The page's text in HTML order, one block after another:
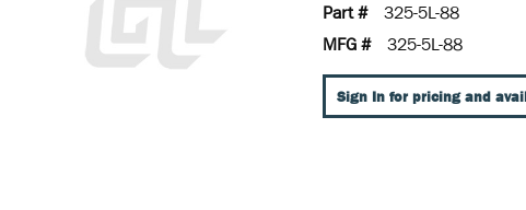
Part #
325-5L-88
MFG #
325-5L-88
Sign In for pricing and